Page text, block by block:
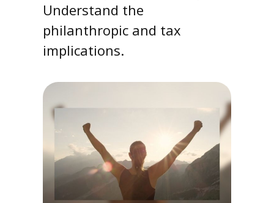
Understand the
philanthropic and tax
implications.